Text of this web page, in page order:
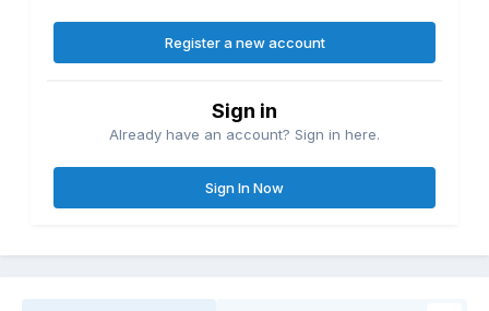
Register a new account
Sign in
Already have an account? Sign in here.
Sign In Now